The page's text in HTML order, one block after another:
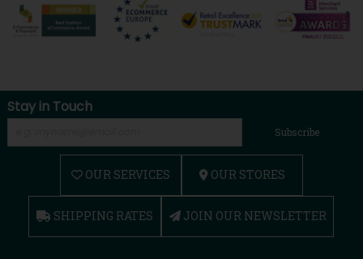
Stay in Touch
Subscribe
OUR SERVICES OUR STORES
SHIPPING RATES JOIN OUR NEWSLETTER